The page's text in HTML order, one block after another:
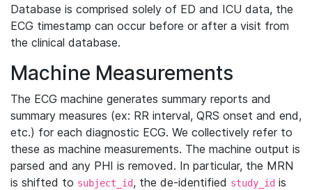
Database is comprised solely of ED and ICU data, the
ECG timestamp can occur before or after a visit from
the clinical database.
Machine Measurements
The ECG machine generates summary reports and
summary measures (ex: RR interval, QRS onset and end,
etc.) for each diagnostic ECG. We collectively refer to
these as machine measurements. The machine output is
parsed and any PHI is removed. In particular, the MRN
is shifted to subject_id, the de-identified study_id is